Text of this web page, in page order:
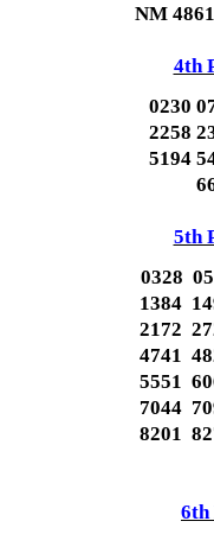
NM
4th
0230
2258
5194
5th
0328
1384
2172
4741
5551
7044
8201
6th